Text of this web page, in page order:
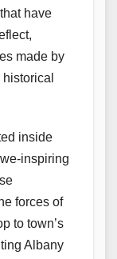
have
made by
inside
inspiring
forces of
to town’s
Albany